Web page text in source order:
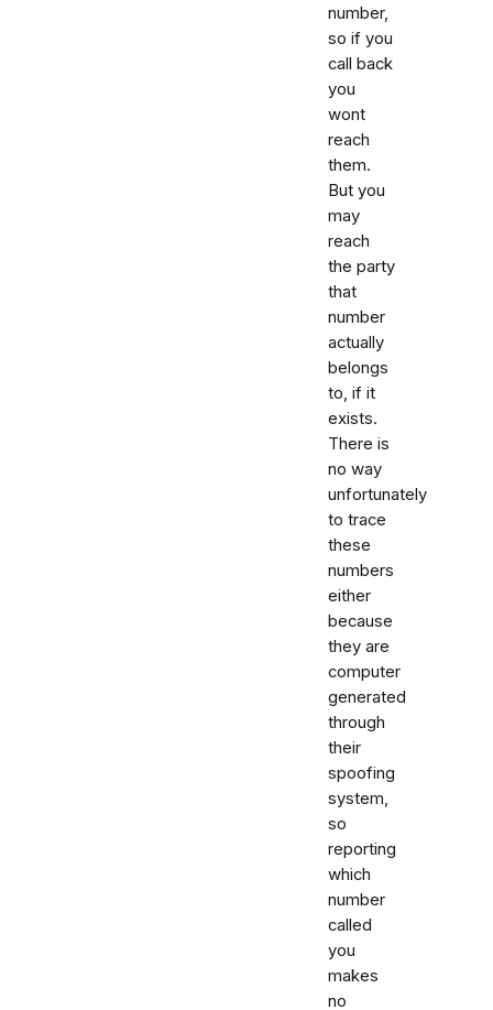
number,
so if you
call back
you
wont
reach
them.
But you
may
reach
the party
that
number
actually
belongs
to, if it
exists.
There is
no way
unfortunately
to trace
these
numbers
either
because
they are
computer
generated
through
their
spoofing
system,
so
reporting
which
number
called
you
makes
no